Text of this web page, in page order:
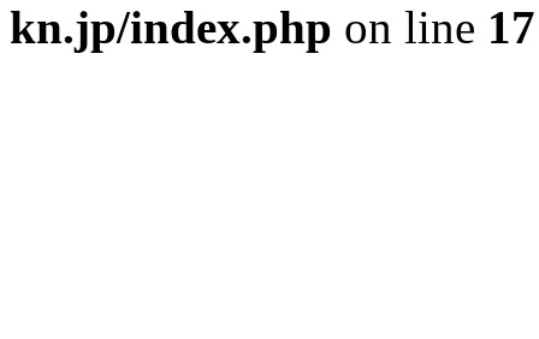
kn.jp/index.php on line 17